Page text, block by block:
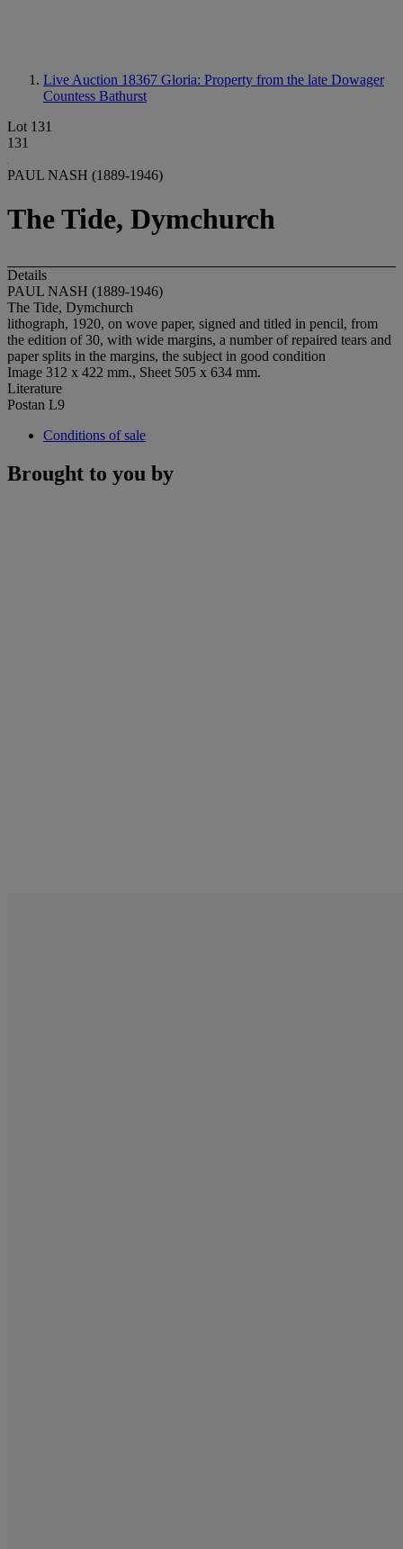
Live Auction 18367 Gloria: Property from the late Dowager
Countess Bathurst
Lot 131
131
PAUL NASH (1889-1946)
The Tide, Dymchurch
Details
PAUL NASH (1889-1946)
The Tide, Dymchurch
lithograph, 1920, on wove paper, signed and titled in pencil, from
the edition of 30, with wide margins, a number of repaired tears and
paper splits in the margins, the subject in good condition
Image 312 x 422 mm., Sheet 505 x 634 mm.
Literature
Postan L9
Conditions of sale
Brought to you by